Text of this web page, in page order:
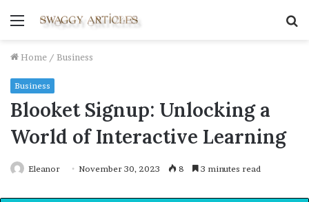
Menu
Home / Business
Business
Blooket Signup: Unlocking a
World of Interactive Learning
Eleanor November 30, 2023 8 3 minutes read